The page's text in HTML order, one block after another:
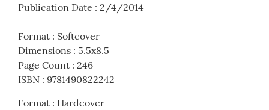
Publication Date : 2/4/2014
Format : Softcover
Dimensions : 5.5x8.5
Page Count : 246
ISBN : 9781490822242
Format : Hardcover